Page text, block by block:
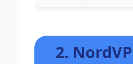
2.